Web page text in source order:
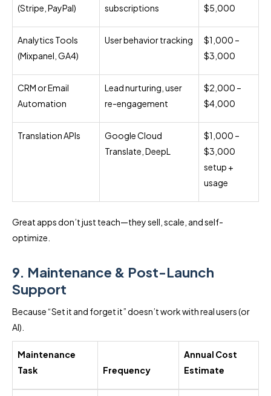
(Stripe, PayPal) subscriptions $5,000
Analytics Tools
(Mixpanel, GA4)
User behavior tracking
$1,000 –
$3,000
CRM or Email
Automation
Lead nurturing, user
re-engagement
$2,000 –
$4,000
Translation APIs
Google Cloud
Translate, DeepL
$1,000 –
$3,000
setup +
usage
Great apps don’t just teach—they sell, scale, and self-
optimize.
9. Maintenance & Post-Launch
Support
Because “Set it and forget it” doesn’t work with real users (or
AI).
Maintenance
Task
Frequency
Annual Cost
Estimate